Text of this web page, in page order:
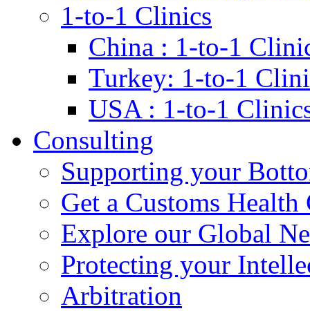
1-to-1 Clinics
China : 1-to-1
Turkey: 1-to-1
USA : 1-to-1
Consulting
Supporting your
Get a Customs Health
Explore our Global
Protecting your
Arbitration